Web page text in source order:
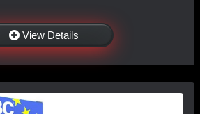
View Details